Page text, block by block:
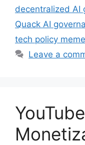
decentralized AI
Quack AI
tech policy
Leave a